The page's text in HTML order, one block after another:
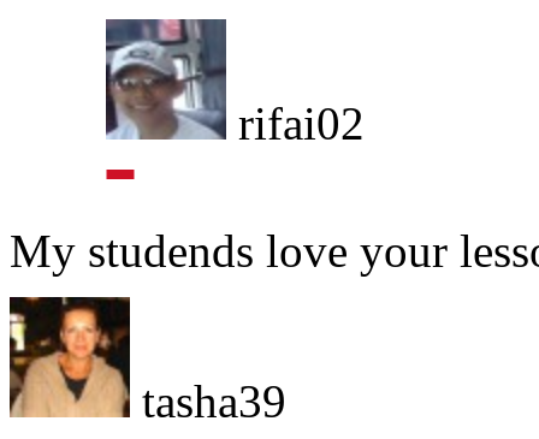
rifai02
My studends love your
tasha39